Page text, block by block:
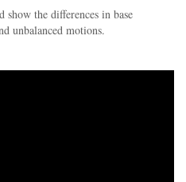
show the differences in base
unbalanced motions.